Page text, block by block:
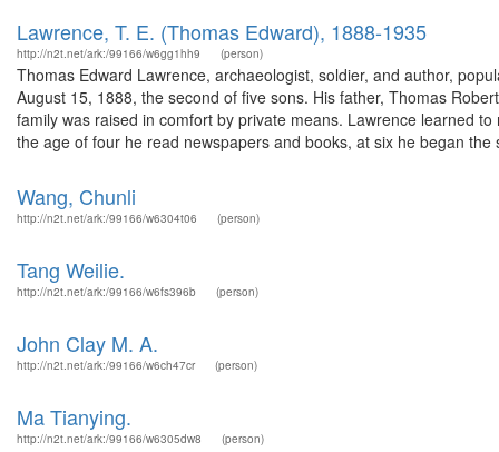
Lawrence, T. E. (Thomas Edward), 1888-1935
http://n2t.net/ark:/99166/w6gg1hh9 (person)
Thomas Edward Lawrence, archaeologist, soldier, and author,
August 15, 1888, the second of five sons. His father, Thomas
family was raised in comfort by private means. Lawrence learned
the age of four he read newspapers and books, at six he began the
Wang, Chunli
http://n2t.net/ark:/99166/w6304t06 (person)
Tang Weilie.
http://n2t.net/ark:/99166/w6fs396b (person)
John Clay M. A.
http://n2t.net/ark:/99166/w6ch47cr (person)
Ma Tianying.
http://n2t.net/ark:/99166/w6305dw8 (person)